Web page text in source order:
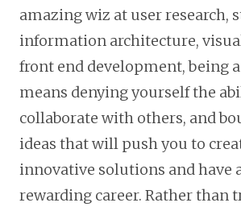
amazing wiz at user research,
information architecture,
front end development, being
means denying yourself the
collaborate with others, and
ideas that will push you to
innovative solutions and have
rewarding career. Rather than